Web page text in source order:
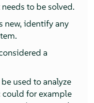
to be solved.
new, identify any
a
used to analyze
could for example